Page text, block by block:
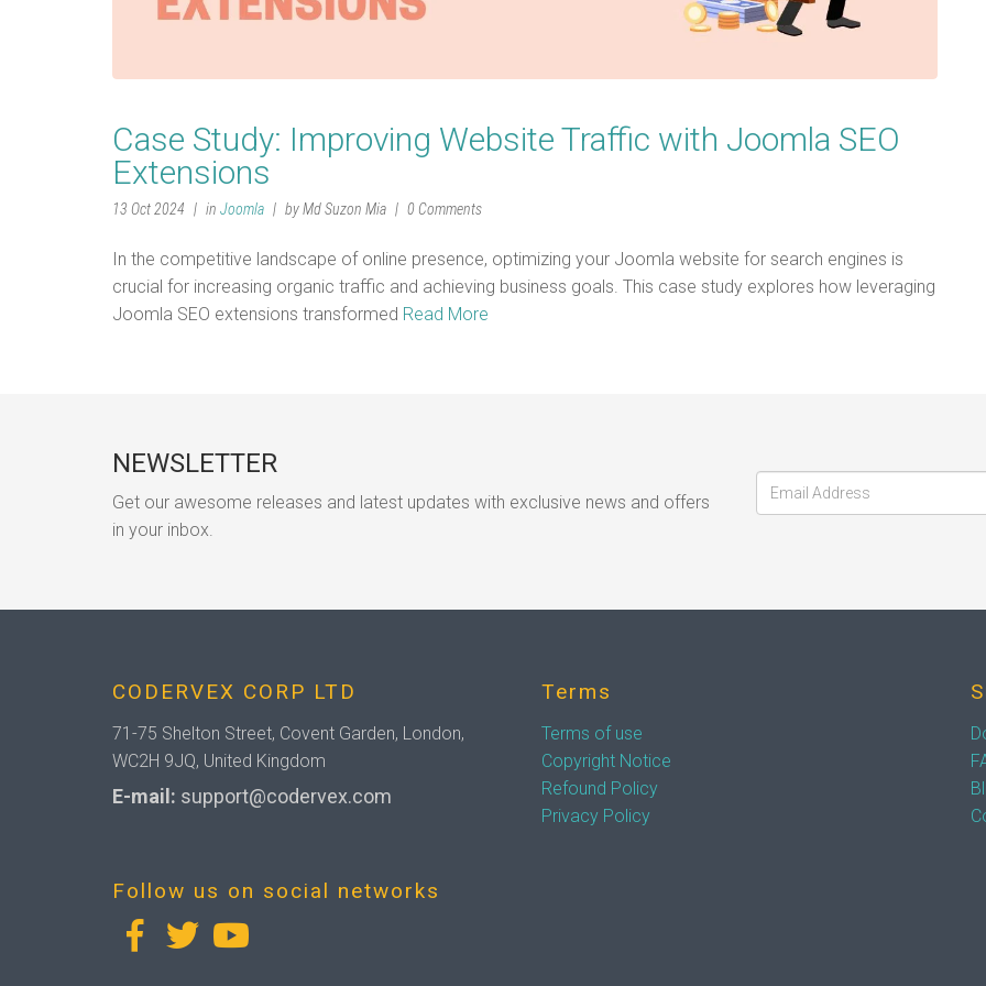
Case Study: Improving Website Traffic with Joomla SEO
Extensions
13 Oct 2024 in Joomla by Md Suzon Mia 0 Comments
In the competitive landscape of online presence, optimizing your Joomla website for search engines is
crucial for increasing organic traffic and achieving business goals. This case study explores how leveraging
Joomla SEO extensions transformed Read More
NEWSLETTER
Get our awesome releases and latest updates with exclusive news and offers
in your inbox.
CODERVEX CORP LTD
71-75 Shelton Street, Covent Garden, London,
WC2H 9JQ, United Kingdom
E-mail: support@codervex.com
Terms
Terms of use
Copyright Notice
Refound Policy
Privacy Policy
Follow us on social networks